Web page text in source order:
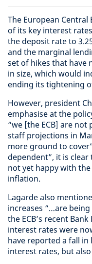
The European Central
of its key interest
the deposit rate to
and the marginal
set of hikes that have
in size, which would
ending its tightening
However, president
emphasise at the
“we [the ECB] are
staff projections in
more ground to
dependent”, it is
not yet happy with
inflation.
Lagarde also
increases “…are
the ECB’s recent
interest rates were
have reported a fall
interest rates, but